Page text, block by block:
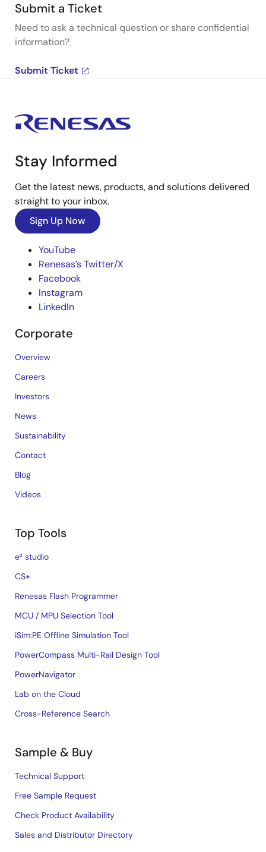
Submit a Ticket
Need to ask a technical question or share confidential
information?
Submit Ticket
Stay Informed
Get the latest news, products, and solutions delivered
straight to your inbox.
Sign Up Now
YouTube
Renesas’s Twitter/X
Facebook
Instagram
LinkedIn
Corporate
Overview
Careers
Investors
News
Sustainability
Contact
Blog
Videos
Top Tools
e² studio
CS+
Renesas Flash Programmer
MCU / MPU Selection Tool
iSim:PE Offline Simulation Tool
PowerCompass Multi-Rail Design Tool
PowerNavigator
Lab on the Cloud
Cross-Reference Search
Sample & Buy
Technical Support
Free Sample Request
Check Product Availability
Sales and Distributor Directory